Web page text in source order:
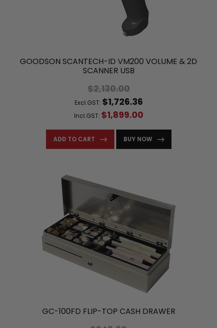
GOODSON SCANTECH-ID VM200 VOLUME & 2D
SCANNER USB
$2,130.00
Excl.GST: $1,726.36
Incl.GST: $1,899.00
ADD TO CART BUY NOW
GC-100FD FLIP-TOP CASH DRAWER